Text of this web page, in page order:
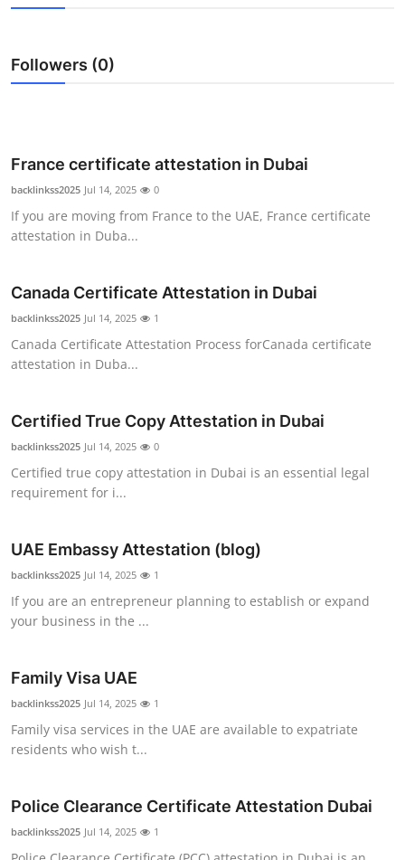
Guest Posting
Crypto
Tech
Real Estate
Top 10
How To
Followers (0)
France certificate attestation in Dubai
backlinkss2025 Jul 14, 2025 0
If you are moving from France to the UAE, France certificate
attestation in Duba...
Canada Certificate Attestation in Dubai
backlinkss2025 Jul 14, 2025 1
Canada Certificate Attestation Process forCanada certificate
attestation in Duba...
Certified True Copy Attestation in Dubai
backlinkss2025 Jul 14, 2025 0
Certified true copy attestation in Dubai is an essential legal
requirement for i...
UAE Embassy Attestation (blog)
backlinkss2025 Jul 14, 2025 1
If you are an entrepreneur planning to establish or expand
your business in the ...
Family Visa UAE
backlinkss2025 Jul 14, 2025 1
Family visa services in the UAE are available to expatriate
residents who wish t...
Police Clearance Certificate Attestation Dubai
backlinkss2025 Jul 14, 2025 1